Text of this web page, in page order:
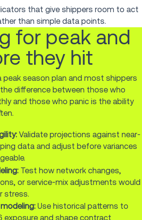
that give shippers room to act
than simple data points.
for peak and
they hit
peak season plan and most shippers
difference between those who
and those who panic is the ability
Validate projections against near-
data and adjust before variances
Test how network changes,
or service-mix adjustments would
stress.
Use historical patterns to
exposure and shape contract